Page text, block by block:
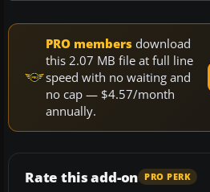
PRO members download
this 2.07 MB file at full line
speed with no waiting and
no cap — $4.57/month
annually.
Rate this add-on PRO PERK